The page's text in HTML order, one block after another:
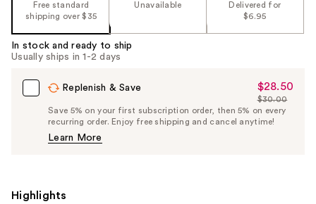
Free standard
shipping over $35
Unavailable
Delivered for
$6.95
In stock and ready to ship
Usually ships in 1-2 days
Replenish & Save
Sale
Price
$28.50
$28.50
List
Price
$30.00
Save 5% on your first subscription order, then 5% on every
recurring order. Enjoy free shipping and cancel anytime!
Learn More
Highlights